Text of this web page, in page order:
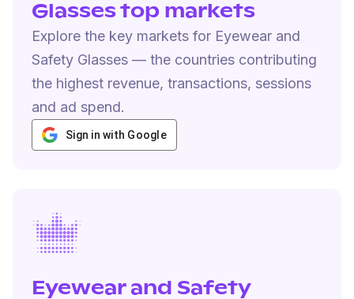
Glasses top markets
Explore the key markets for Eyewear and
Safety Glasses — the countries contributing
the highest revenue, transactions, sessions
and ad spend.
Sign in with Google
Eyewear and Safety